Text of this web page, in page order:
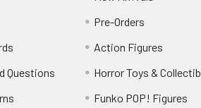
Questions
Pre-Orders
Action Figures
Horror Toys &
Funko POP! Figures